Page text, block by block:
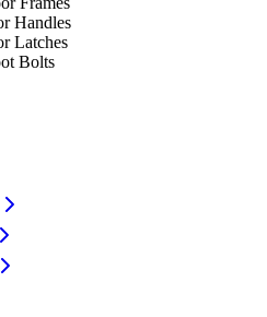
Handles
Latches
Bolts